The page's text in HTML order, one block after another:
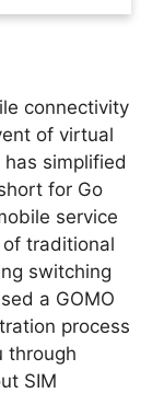
connectivity
of virtual
simplified
for Go
service
traditional
switching
a GOMO
process
through
SIM